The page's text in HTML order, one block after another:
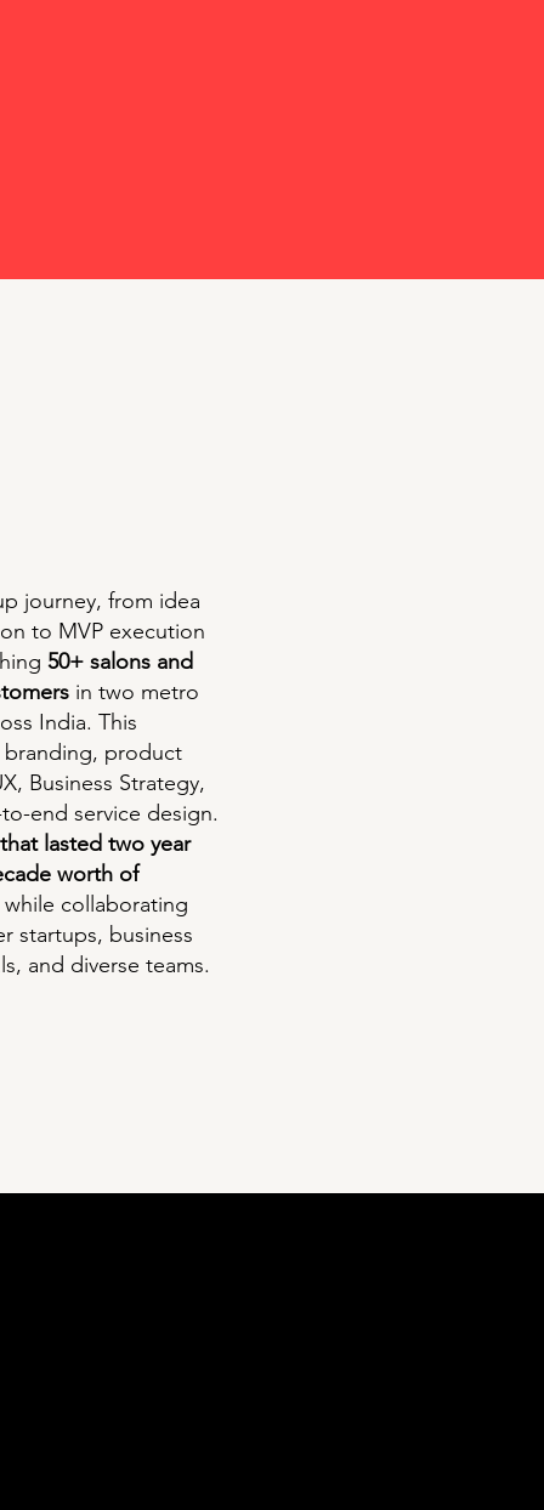
journey, from idea
to MVP execution
50+ salons and
in two metro
India. This
product
Business Strategy,
end service design.
lasted two year
worth of
collaborating
startups, business
and diverse teams.